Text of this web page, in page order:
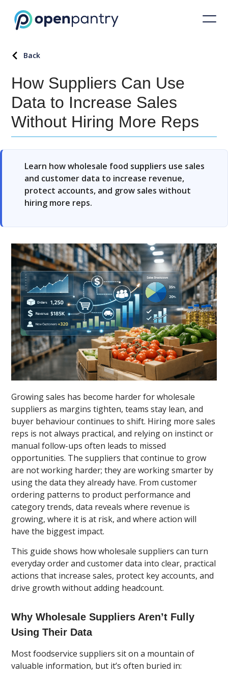
Back
How Suppliers Can Use
Data to Increase Sales
Without Hiring More Reps
Learn how wholesale food suppliers use sales
and customer data to increase revenue,
protect accounts, and grow sales without
hiring more reps.
Growing sales has become harder for wholesale
suppliers as margins tighten, teams stay lean, and
buyer behaviour continues to shift. Hiring more sales
reps is not always practical, and relying on instinct or
manual follow-ups often leads to missed
opportunities. The suppliers that continue to grow
are not working harder; they are working smarter by
using the data they already have. From customer
ordering patterns to product performance and
category trends, data reveals where revenue is
growing, where it is at risk, and where action will
have the biggest impact.
This guide shows how wholesale suppliers can turn
everyday order and customer data into clear, practical
actions that increase sales, protect key accounts, and
drive growth without adding headcount.
Why Wholesale Suppliers Aren’t Fully
Using Their Data
Most foodservice suppliers sit on a mountain of
valuable information, but it’s often buried in: